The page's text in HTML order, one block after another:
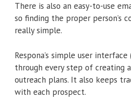
There is also an easy-to-use
so finding the proper person’s
really simple.
Respona’s simple user
through every step of creating
outreach plans. It also keeps
with each prospect.